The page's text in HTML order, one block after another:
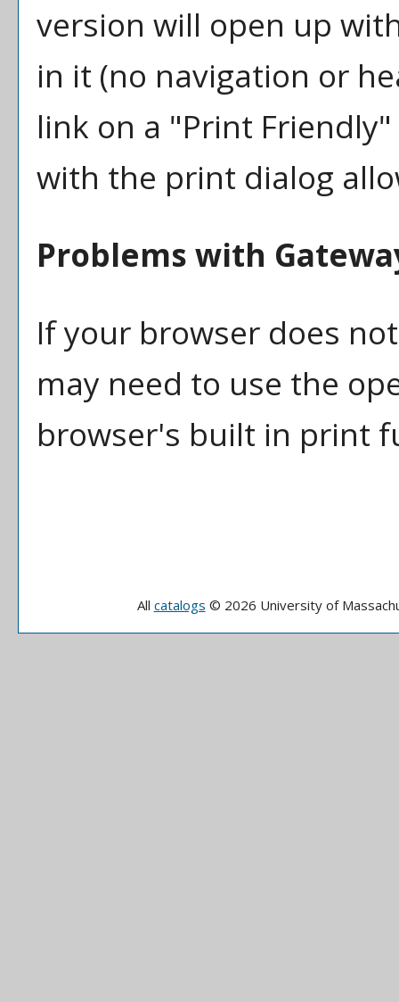
version will open up
in it (no navigation or
link on a "Print Friendly
with the print dialog
Problems with
If your browser does
may need to use the
browser's built in print
All catalogs © 2026 University of